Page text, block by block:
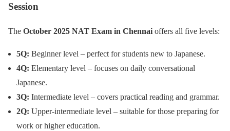
Session
The October 2025 NAT Exam in Chennaioffers all five levels:
5Q: Beginner level – perfect for students new to Japanese.
4Q: Elementary level – focuses on daily conversational
Japanese.
3Q: Intermediate level – covers practical reading and grammar.
2Q: Upper-intermediate level – suitable for those preparing for
work or higher education.